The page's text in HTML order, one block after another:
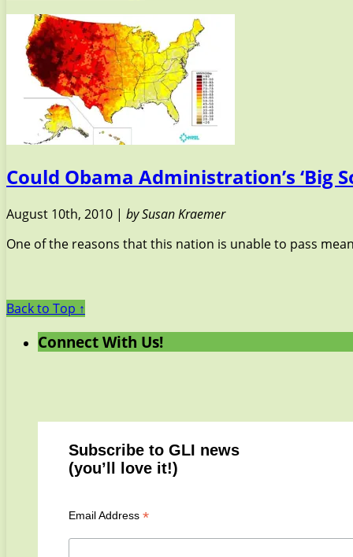
Could Obama Administration’s ‘Big
August 10th, 2010 | by Susan Kraemer
One of the reasons that this nation is unable to pass
Back to Top ↑
Connect With Us!
Subscribe to GLI news
(you’ll love it!)
Email Address *